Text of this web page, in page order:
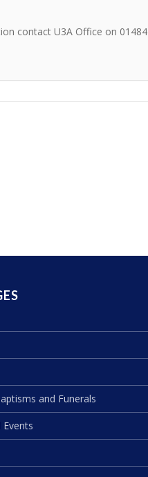
contact U3A Office on
and Funerals
Events